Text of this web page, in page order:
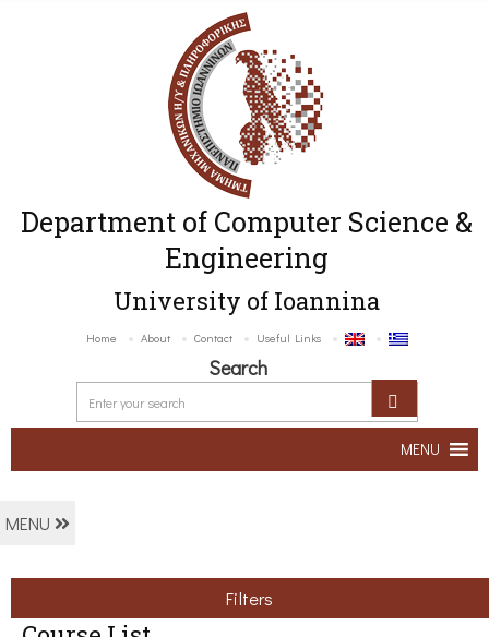
Department of Computer Science &
Engineering
University of Ioannina
Home About Contact Useful Links
Search
MENU
MENU
Filters